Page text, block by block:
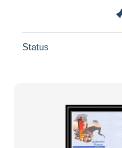
Status